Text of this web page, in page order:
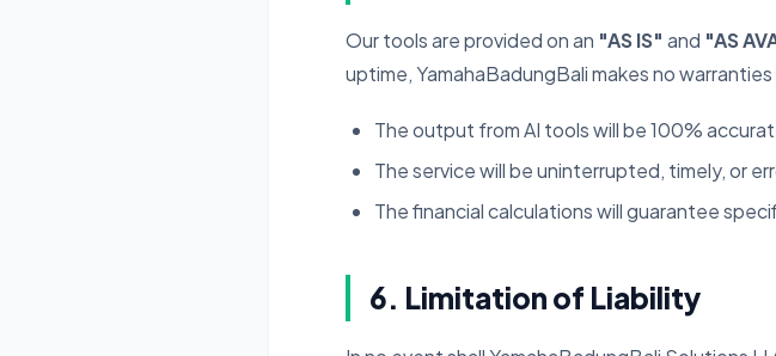
Our tools are provided on an "AS IS" and "AS
uptime, YamahaBadungBali makes no
The output from AI tools will be 100%
The service will be uninterrupted, timely, or
The financial calculations will guarantee
6. Limitation of Liability